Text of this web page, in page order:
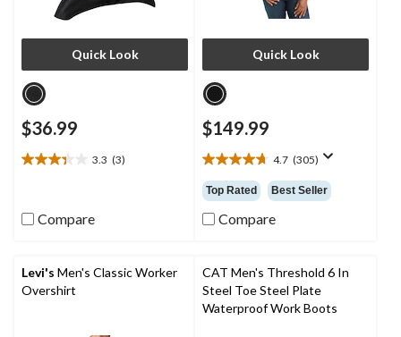
Quick Look
$36.99
3.3 (3)
3.3
5
reviews
Compare
Quick Look
$149.99
4.7 (305)
4.7
out
of
5
reviews
Top Rated Best Seller
Compare
Levi's Men's Classic Worker
Overshirt
CAT Men's Threshold 6 In
Steel Toe Steel Plate
Waterproof Work Boots